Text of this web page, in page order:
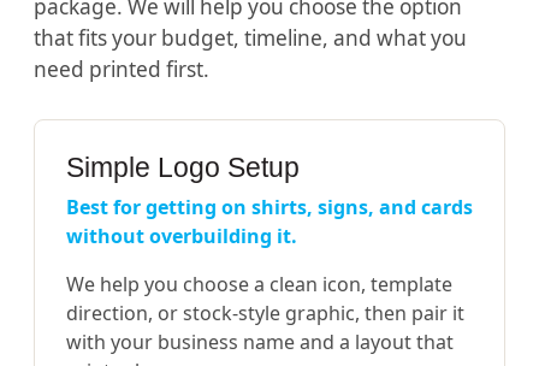
package. We will help you choose the option
that fits your budget, timeline, and what you
need printed first.
Simple Logo Setup
Best for getting on shirts, signs, and cards
without overbuilding it.
We help you choose a clean icon, template
direction, or stock-style graphic, then pair it
with your business name and a layout that